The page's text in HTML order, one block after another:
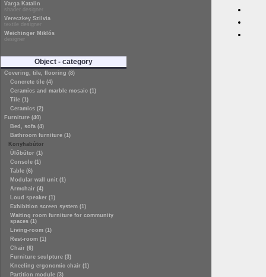
Varga Katalin
shader designer
Vereczkey Szilvia
textile designer
Weichinger Miklós
designer
Object - category
Covering, tile, flooring (8)
Concrete tile (4)
Ceramics and marble mosaic (1)
Tile (1)
Ceramics (2)
Furniture (40)
Bed, sofa (4)
Bathroom furniture (1)
Konyhabútor
Ülőbútor (1)
Console (1)
Table (6)
Modular wall unit (1)
Armchair (4)
Loud speaker (1)
Exhibition screen system (1)
Waiting room furniture for community
spaces (1)
Living-room (1)
Rest-room (1)
Chair (6)
Furniture sculpture (3)
Kneeling ergonomic chair (1)
Partition module (3)